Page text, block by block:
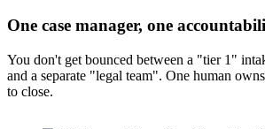
One case manager, one
You don't get bounced between a "tier 1"
and a separate "legal team". One human
to close.